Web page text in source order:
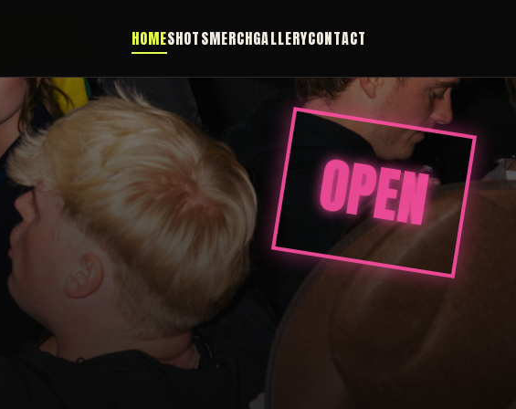
HOMESHOTSMERCHGALLERYCONTACT
OPEN